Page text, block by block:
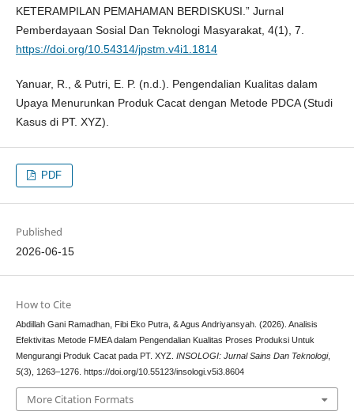
KETERAMPILAN PEMAHAMAN BERDISKUSI.” Jurnal
Pemberdayaan Sosial Dan Teknologi Masyarakat, 4(1), 7.
https://doi.org/10.54314/jpstm.v4i1.1814
Yanuar, R., & Putri, E. P. (n.d.). Pengendalian Kualitas dalam
Upaya Menurunkan Produk Cacat dengan Metode PDCA (Studi
Kasus di PT. XYZ).
PDF
Published
2026-06-15
How to Cite
Abdillah Gani Ramadhan, Fibi Eko Putra, & Agus Andriyansyah. (2026). Analisis
Efektivitas Metode FMEA dalam Pengendalian Kualitas Proses Produksi Untuk
Mengurangi Produk Cacat pada PT. XYZ. INSOLOGI: Jurnal Sains Dan Teknologi,
5(3), 1263–1276. https://doi.org/10.55123/insologi.v5i3.8604
More Citation Formats